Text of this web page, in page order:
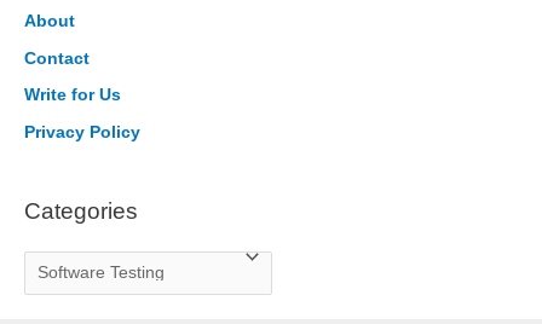
h
f
o
About
Contact
Write for Us
Privacy Policy
Categories
a